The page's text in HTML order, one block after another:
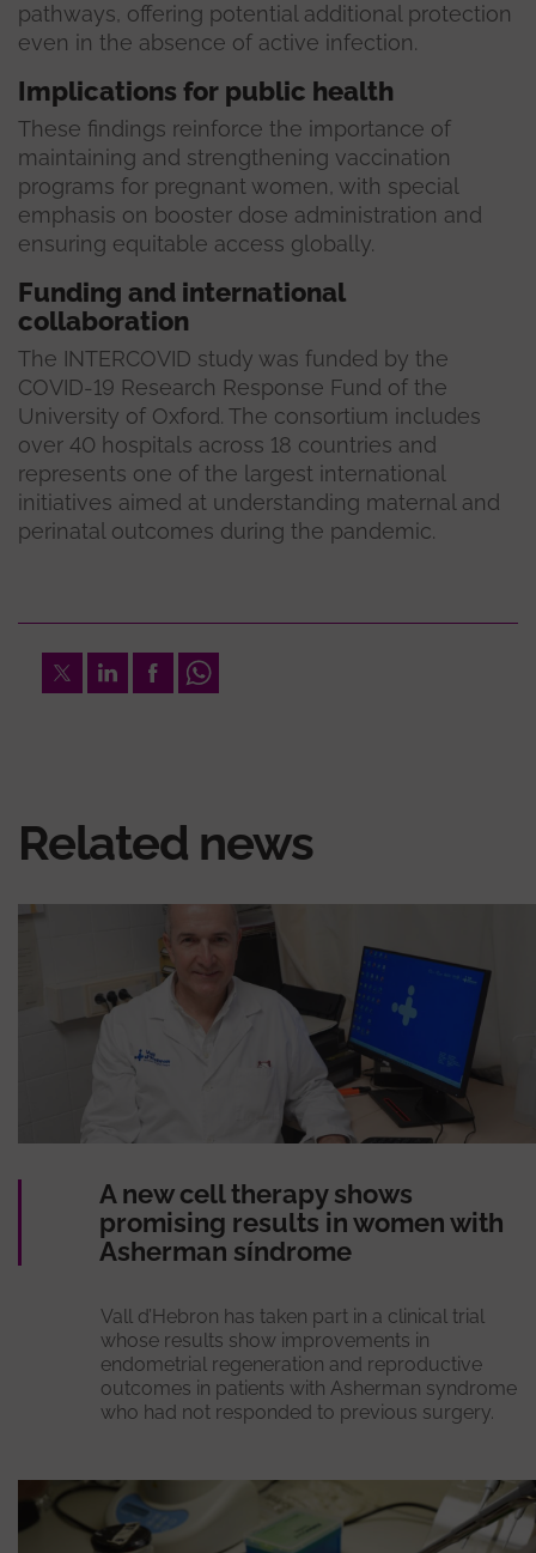
pathways, offering potential additional protection
even in the absence of active infection.
Implications for public health
These findings reinforce the importance of
maintaining and strengthening vaccination
programs for pregnant women, with special
emphasis on booster dose administration and
ensuring equitable access globally.
Funding and international
collaboration
The INTERCOVID study was funded by the
COVID-19 Research Response Fund of the
University of Oxford. The consortium includes
over 40 hospitals across 18 countries and
represents one of the largest international
initiatives aimed at understanding maternal and
perinatal outcomes during the pandemic.
TwitterLinkedInFacebookWhatsapp
Related news
A new cell therapy shows
promising results in women with
Asherman síndrome
Vall d’Hebron has taken part in a clinical trial
whose results show improvements in
endometrial regeneration and reproductive
outcomes in patients with Asherman syndrome
who had not responded to previous surgery.